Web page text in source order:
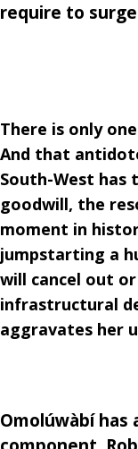
require to
There is only
And that
South-West has
goodwill, the
moment in
jumpstarting a
will cancel out
infrastructural
aggravates her
Omolúwàbí